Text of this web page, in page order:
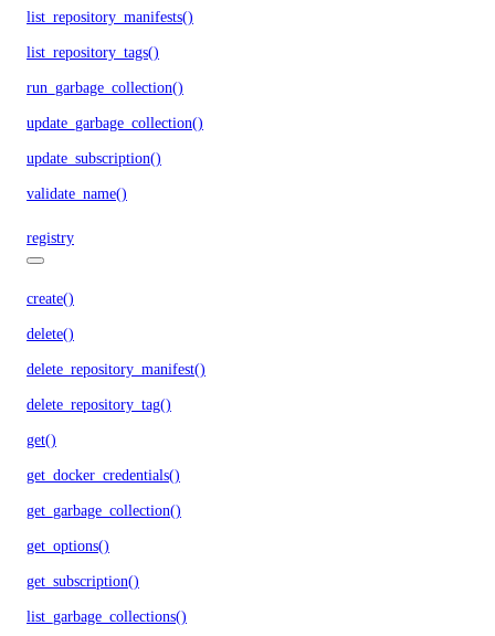
list_repository_manifests()
list_repository_tags()
run_garbage_collection()
update_garbage_collection()
update_subscription()
validate_name()
registry
create()
delete()
delete_repository_manifest()
delete_repository_tag()
get()
get_docker_credentials()
get_garbage_collection()
get_options()
get_subscription()
list_garbage_collections()